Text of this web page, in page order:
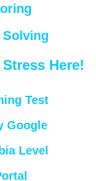
Here!
Test
Google
Level